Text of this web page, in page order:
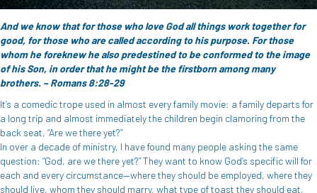
And we know that for those who love God all things work together for
good, for those who are called according to his purpose. For those
whom he foreknew he also predestined to be conformed to the image
of his Son, in order that he might be the firstborn among many
brothers. – Romans 8:28-29
It’s a comedic trope used in almost every family movie: a family departs for
a long trip and almost immediately the children begin clamoring from the
back seat, “Are we there yet?”
In over a decade of ministry, I have found many people asking the same
question: “God, are we there yet?” They want to know God’s specific will for
each and every circumstance—where they should be employed, where they
should live, whom they should marry, what type of toast they should eat,